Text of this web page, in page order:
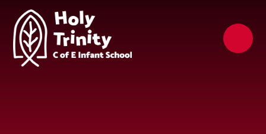
Skip to content ↓